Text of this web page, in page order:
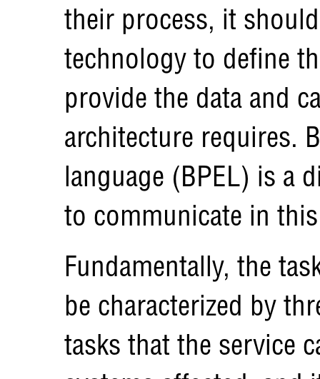
their process, it
technology to define
provide the data and
architecture requires.
language (BPEL) is a
to communicate in
Fundamentally, the
be characterized by
tasks that the service